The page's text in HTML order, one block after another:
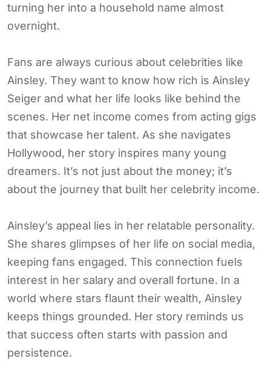
turning her into a household name almost
overnight.
Fans are always curious about celebrities like
Ainsley. They want to know how rich is Ainsley
Seiger and what her life looks like behind the
scenes. Her net income comes from acting gigs
that showcase her talent. As she navigates
Hollywood, her story inspires many young
dreamers. It’s not just about the money; it’s
about the journey that built her celebrity income.
Ainsley’s appeal lies in her relatable personality.
She shares glimpses of her life on social media,
keeping fans engaged. This connection fuels
interest in her salary and overall fortune. In a
world where stars flaunt their wealth, Ainsley
keeps things grounded. Her story reminds us
that success often starts with passion and
persistence.